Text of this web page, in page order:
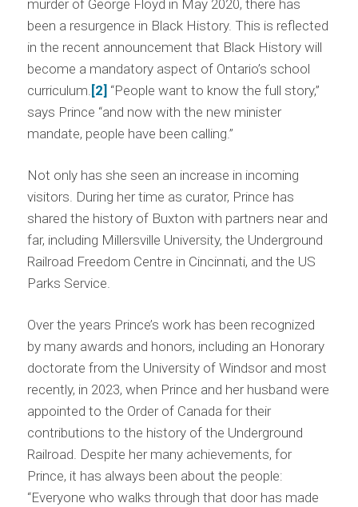
murder of George Floyd in May 2020, there has
been a resurgence in Black History. This is reflected
in the recent announcement that Black History will
become a mandatory aspect of Ontario’s school
curriculum. [2] “People want to know the full story,”
says Prince “and now with the new minister
mandate, people have been calling.”
Not only has she seen an increase in incoming
visitors. During her time as curator, Prince has
shared the history of Buxton with partners near and
far, including Millersville University, the Underground
Railroad Freedom Centre in Cincinnati, and the US
Parks Service.
Over the years Prince’s work has been recognized
by many awards and honors, including an Honorary
doctorate from the University of Windsor and most
recently, in 2023, when Prince and her husband were
appointed to the Order of Canada for their
contributions to the history of the Underground
Railroad. Despite her many achievements, for
Prince, it has always been about the people:
“Everyone who walks through that door has made